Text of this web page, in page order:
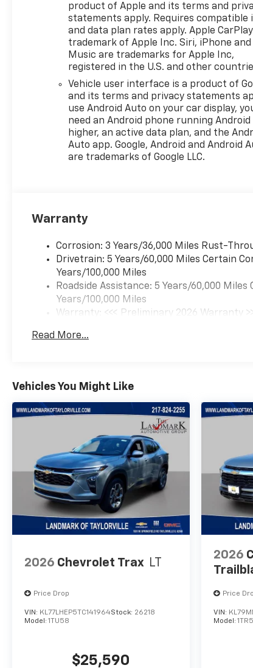
product of Apple and its terms and
statements apply. Requires compatible
and data plan rates apply. Apple
trademark of Apple Inc. Siri, iPhone and
Music are trademarks for Apple Inc,
registered in the U.S. and other
Vehicle user interface is a product of
and its terms and privacy statements
use Android Auto on your car display,
need an Android phone running Android
higher, an active data plan, and the
Auto app. Google, Android and Android
are trademarks of Google LLC.
Warranty
Corrosion: 3 Years/36,000 Miles Rust-
Drivetrain: 5 Years/60,000 Miles Certain
Years/100,000 Miles
Roadside Assistance: 5 Years/60,000
Years/100,000 Miles
Warranty: <<< Preliminary 2026 Warranty
Maintenance: First Visit: 12 Months/12,000
Read More...
Vehicles You Might Like
2026 Chevrolet Trax LT
Price Drop
VIN: KL77LHEP5TC141964Stock: 26218
Model: 1TU58
$25,590
2026
Price
VIN:
Model: